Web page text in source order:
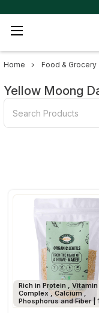
Home Food & Grocery
Yellow Moong
Rich in Protein , Vitamin
Complex , Calcium ,
Phosphorus and Fiber |